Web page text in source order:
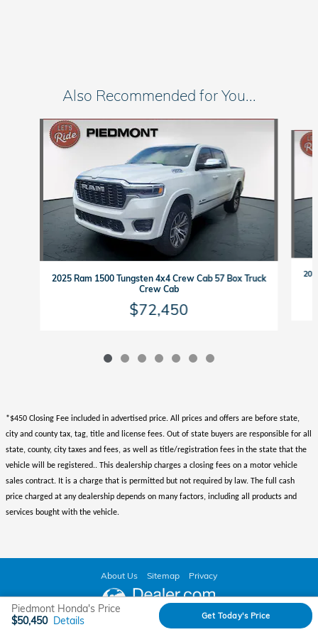
Also Recommended for You...
Slide 1 of 7
2025 Ram 1500 Tungsten 4x4 Crew Cab 57 Box Truck
Crew Cab
$72,450
*$450 Closing Fee included in advertised price. All prices and offers are before state,
city and county tax, tag, title and license fees. Out of state buyers are responsible for all
state, county, city taxes and fees, as well as title/registration fees in the state that the
vehicle will be registered.. This dealership charges a closing fees on a motor vehicle
sales contract. It is a charge that is permitted but not required by law. The full cash
price charged at any dealership depends on many factors, including all products and
services bought with the vehicle.
Piedmont Honda's Price
$50,450 Details Get Today's Price
About Us Sitemap Privacy